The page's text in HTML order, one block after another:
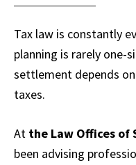
Tax law is constantly
planning is rarely one-
settlement depends
taxes.
At the Law Offices of
been advising